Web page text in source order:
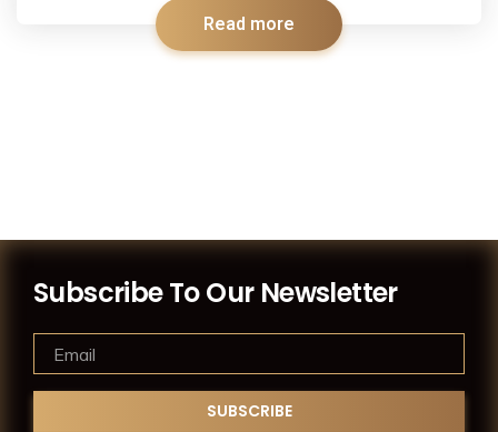
Read more
Subscribe To Our Newsletter